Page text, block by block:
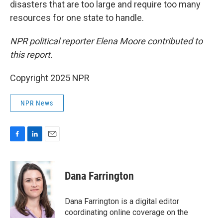
disasters that are too large and require too many
resources for one state to handle.
NPR political reporter Elena Moore contributed to
this report.
Copyright 2025 NPR
NPR News
c
k
n
k
e
d
I
n
a
i
l
Dana Farrington
Dana Farrington is a digital editor
coordinating online coverage on the